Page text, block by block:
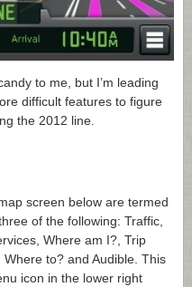
to me, but I’m leading
difficult features to figure
the 2012 line.
screen below are termed
of the following: Traffic,
Where am I?, Trip
to? and Audible. This
icon in the lower right